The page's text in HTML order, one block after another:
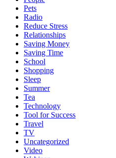
Pets
Radio
Reduce Stress
Relationships
Saving Money
Saving Time
School
Shopping
Sleep
Summer
Tea
Technology
Tool for Success
Travel
TV
Uncategorized
Video